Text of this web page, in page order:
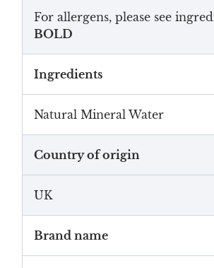
For allergens, please see
BOLD
Ingredients
Natural Mineral Water
Country of origin
UK
Brand name